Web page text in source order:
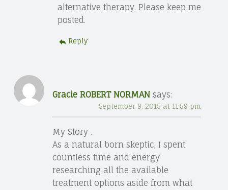
alternative therapy. Please keep me
posted.
Reply
Gracie ROBERT NORMAN says:
September 9, 2015 at 11:59 pm
My Story .
As a natural born skeptic, I spent
countless time and energy
researching all the available
treatment options aside from what